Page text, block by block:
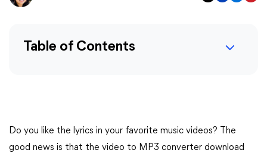
Table of Contents
Do you like the lyrics in your favorite music videos? The
good news is that the video to MP3 converter download